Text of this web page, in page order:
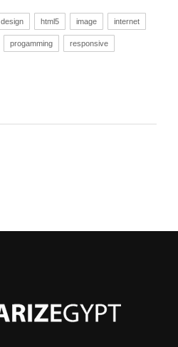
design html5 image internet
progamming responsive